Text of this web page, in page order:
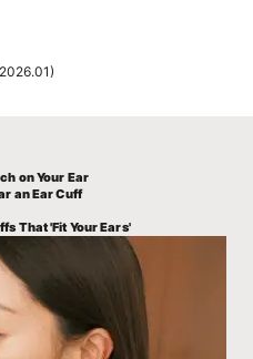
on Your Ear
an Ear Cuff
That 'Fit Your Ears'